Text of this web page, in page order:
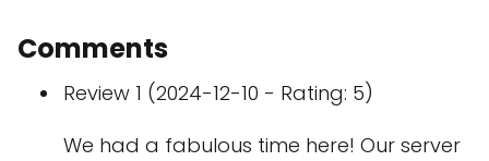
Comments
Review 1 (2024-12-10 - Rating: 5)
We had a fabulous time here! Our server